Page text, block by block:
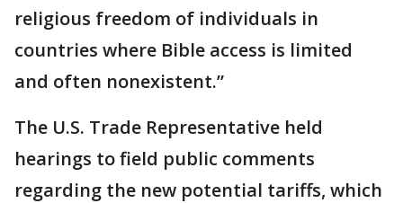
religious freedom of individuals in
countries where Bible access is limited
and often nonexistent.”
The U.S. Trade Representative held
hearings to field public comments
regarding the new potential tariffs, which